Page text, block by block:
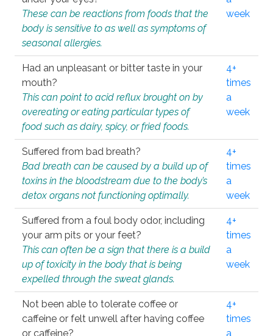
These can be reactions from foods that the
body is sensitive to as well as symptoms of
seasonal allergies.
week
Had an unpleasant or bitter taste in your
mouth?
This can point to acid reflux brought on by
overeating or eating particular types of
food such as dairy, spicy, or fried foods.
4+
times
a
week
Suffered from bad breath?
Bad breath can be caused by a build up of
toxins in the bloodstream due to the body’s
detox organs not functioning optimally.
4+
times
a
week
Suffered from a foul body odor, including
your arm pits or your feet?
This can often be a sign that there is a build
up of toxicity in the body that is being
expelled through the sweat glands.
4+
times
a
week
Not been able to tolerate coffee or
caffeine or felt unwell after having coffee
or caffeine?
4+
times
a